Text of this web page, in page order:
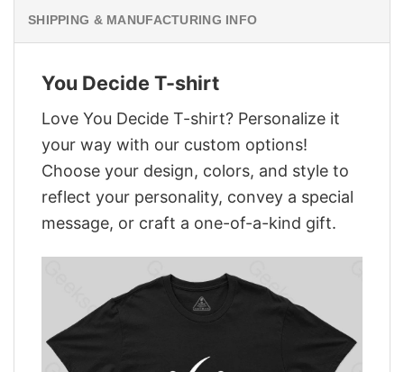
SHIPPING & MANUFACTURING INFO
You Decide T-shirt
Love You Decide T-shirt? Personalize it
your way with our custom options!
Choose your design, colors, and style to
reflect your personality, convey a special
message, or craft a one-of-a-kind gift.